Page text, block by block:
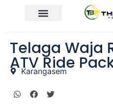
Telaga Waja
ATV Ride
Karangasem